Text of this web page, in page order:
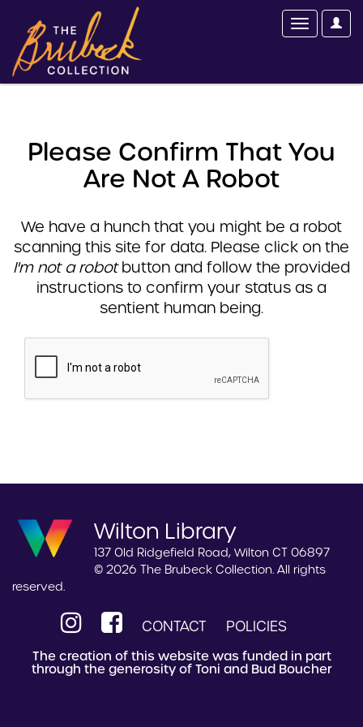
Please Confirm That You
Are Not A Robot
We have a hunch that you might be a robot
scanning this site for data. Please click on the
I'm not a robotbutton and follow the provided
instructions to confirm your status as a
sentient human being.
Wilton Library
137 Old Ridgefield Road, Wilton CT 06897
© 2026 The Brubeck Collection. All rights
reserved.
CONTACT POLICIES
The creation of this website was funded in part
through the generosity of Toni and Bud Boucher